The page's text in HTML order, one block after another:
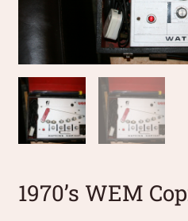
1970’s WEM